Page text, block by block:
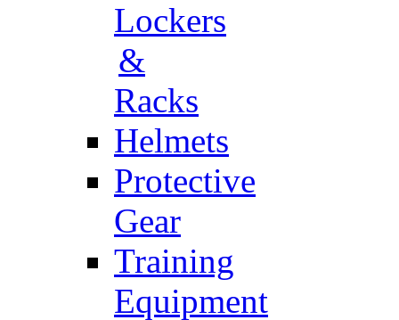
Lockers
&
Racks
Helmets
Protective
Gear
Training
Equipment